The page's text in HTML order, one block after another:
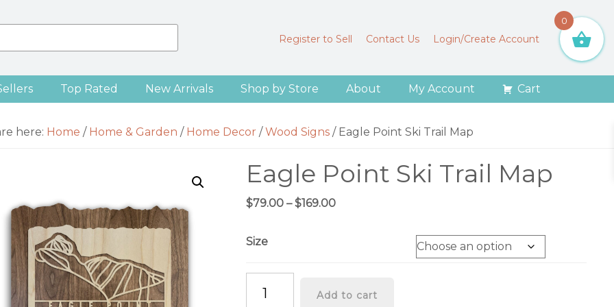
Register to Sell Contact Us Login/Create Account
Top Rated New Arrivals Shop by Store About My Account Cart
here: Home / Home & Garden / Home Decor / Wood Signs /Eagle Point Ski Trail Map
Eagle Point Ski Trail Map
$79.00 – $169.00Price
Size
Point
Add to cart
0